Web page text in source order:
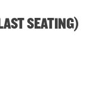
SEATING)